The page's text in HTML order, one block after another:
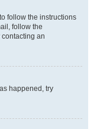
follow the instructions
follow the
an
happened, try